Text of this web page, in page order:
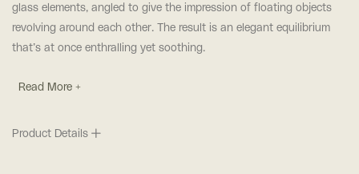
glass elements, angled to give the impression of floating objects
revolving around each other. The result is an elegant equilibrium
that’s at once enthralling yet soothing.
Read More +
Product Details